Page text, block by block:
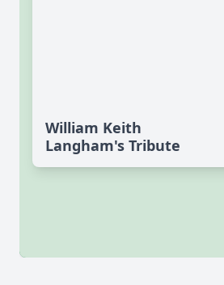
William Keith
Langham's Tribute